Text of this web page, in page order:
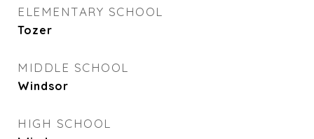
ELEMENTARY SCHOOL
Tozer
MIDDLE SCHOOL
Windsor
HIGH SCHOOL